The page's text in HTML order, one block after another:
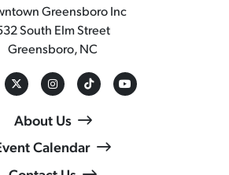
Greensboro Inc
South Elm Street
Greensboro, NC
About Us
Calendar